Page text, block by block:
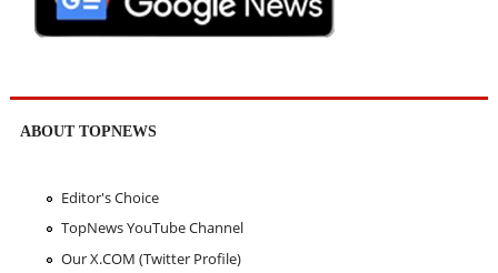
ABOUT TOPNEWS
Editor's Choice
TopNews YouTube Channel
Our X.COM (Twitter Profile)